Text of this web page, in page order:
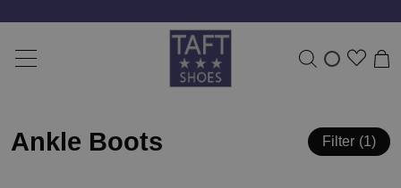
Ankle Boots Filter 1